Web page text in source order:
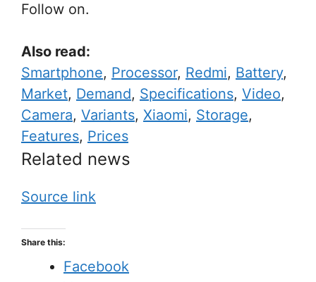
Follow on.
Also read:
Smartphone, Processor, Redmi, Battery,
Market, Demand, Specifications, Video,
Camera, Variants, Xiaomi, Storage,
Features, Prices
Related news
Source link
Share this:
Facebook